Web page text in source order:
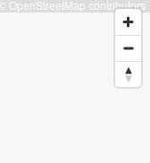
© OpenStreetMap contributors